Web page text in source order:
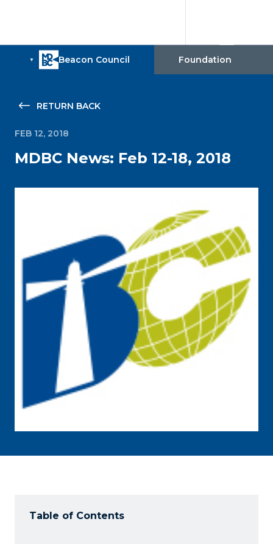
RETURN BACK
FEB 12, 2018
MDBC News: Feb 12-18, 2018
Table of Contents